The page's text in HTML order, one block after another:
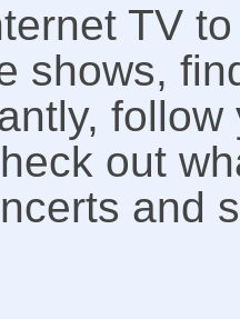
TV
shows,
out
and